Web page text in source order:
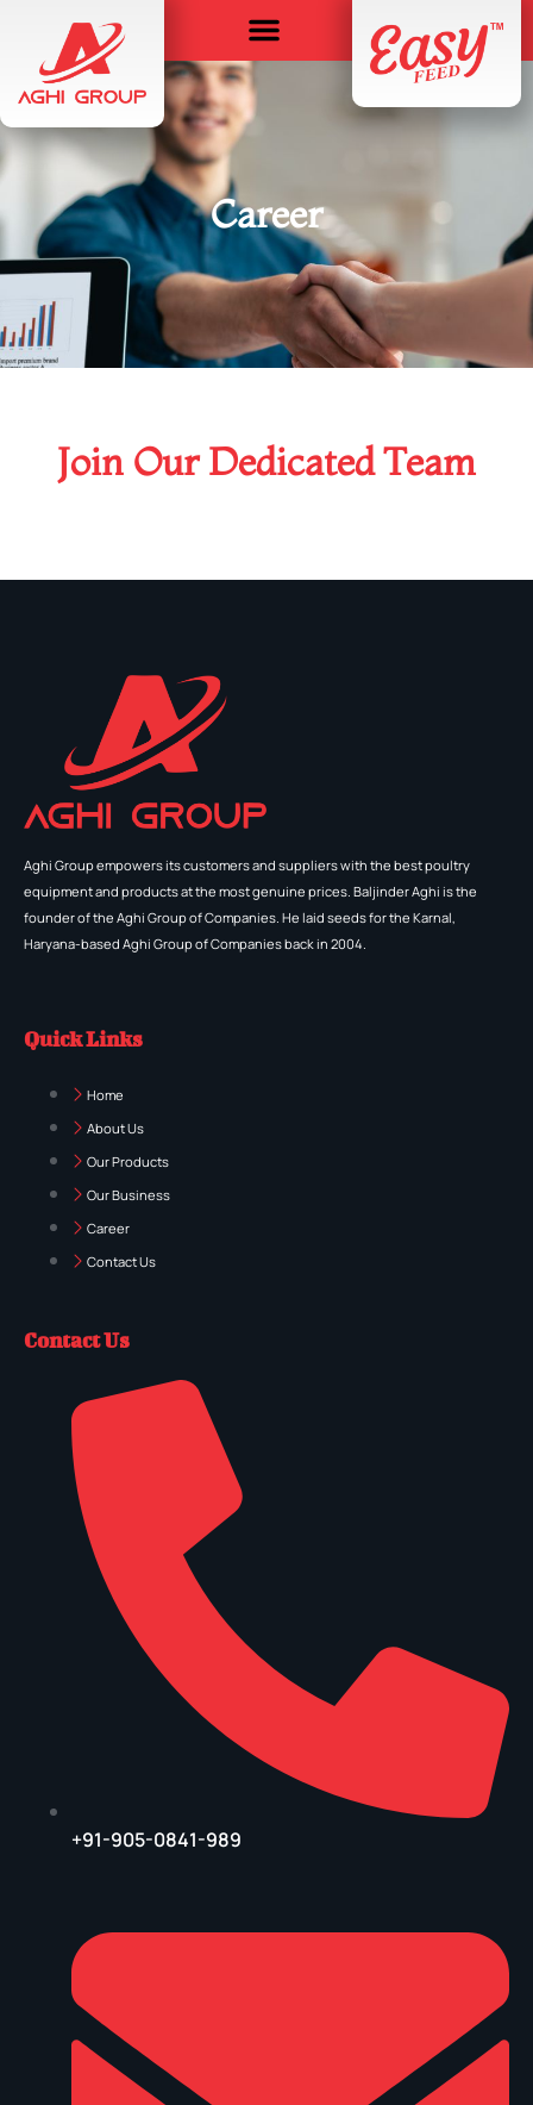
Career
Join Our Dedicated Team
Aghi Group empowers its customers and suppliers with the best poultry
equipment and products at the most genuine prices. Baljinder Aghi is the
founder of the Aghi Group of Companies. He laid seeds for the Karnal,
Haryana-based Aghi Group of Companies back in 2004.
Quick Links
Home
About Us
Our Products
Our Business
Career
Contact Us
Contact Us
+91-905-0841-989